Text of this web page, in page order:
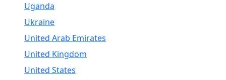
Uganda
Ukraine
United Arab Emirates
United Kingdom
United States